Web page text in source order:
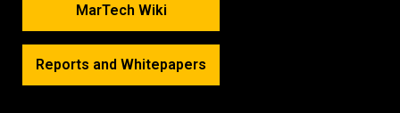
MarTech Wiki
Reports and Whitepapers